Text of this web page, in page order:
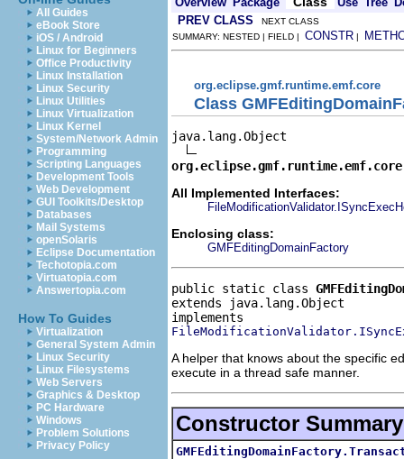
All Guides
eBook Store
iOS / Android
Linux for Beginners
Office Productivity
Linux Installation
Linux Security
Linux Utilities
Linux Virtualization
Linux Kernel
System/Network Admin
Programming
Scripting Languages
Development Tools
Web Development
GUI Toolkits/Desktop
Databases
Mail Systems
openSolaris
Eclipse Documentation
Techotopia.com
Virtuatopia.com
Answertopia.com
How To Guides
Virtualization
General System Admin
Linux Security
Linux Filesystems
Web Servers
Graphics & Desktop
PC Hardware
Windows
Problem Solutions
Privacy Policy
PREV CLASS NEXT CLASS
SUMMARY: NESTED | FIELD | CONSTR |
org.eclipse.gmf.runtime.emf.core
Class
java.lang.Object
All Implemented Interfaces:
Enclosing class:
GMFEditingDomainFactory
public static class
extends java.lang.Object
A helper that knows about the specific
execute in a thread safe manner.
Constructor Summary